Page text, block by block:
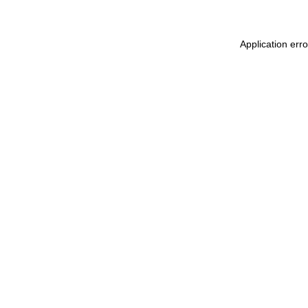
Application